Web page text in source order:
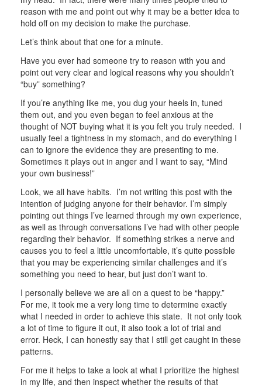
reason with me and point out why it may be a better idea to
hold off on my decision to make the purchase.
Let’s think about that one for a minute.
Have you ever had someone try to reason with you and
point out very clear and logical reasons why you shouldn’t
“buy” something?
If you’re anything like me, you dug your heels in, tuned
them out, and you even began to feel anxious at the
thought of NOT buying what it is you felt you truly needed. I
usually feel a tightness in my stomach, and do everything I
can to ignore the evidence they are presenting to me.
Sometimes it plays out in anger and I want to say, “Mind
your own business!”
Look, we all have habits. I’m not writing this post with the
intention of judging anyone for their behavior. I’m simply
pointing out things I’ve learned through my own experience,
as well as through conversations I’ve had with other people
regarding their behavior. If something strikes a nerve and
causes you to feel a little uncomfortable, it’s quite possible
that you may be experiencing similar challenges and it’s
something you need to hear, but just don’t want to.
I personally believe we are all on a quest to be “happy.”
For me, it took me a very long time to determine exactly
what I needed in order to achieve this state. It not only took
a lot of time to figure it out, it also took a lot of trial and
error. Heck, I can honestly say that I still get caught in these
patterns.
For me it helps to take a look at what I prioritize the highest
in my life, and then inspect whether the results of that